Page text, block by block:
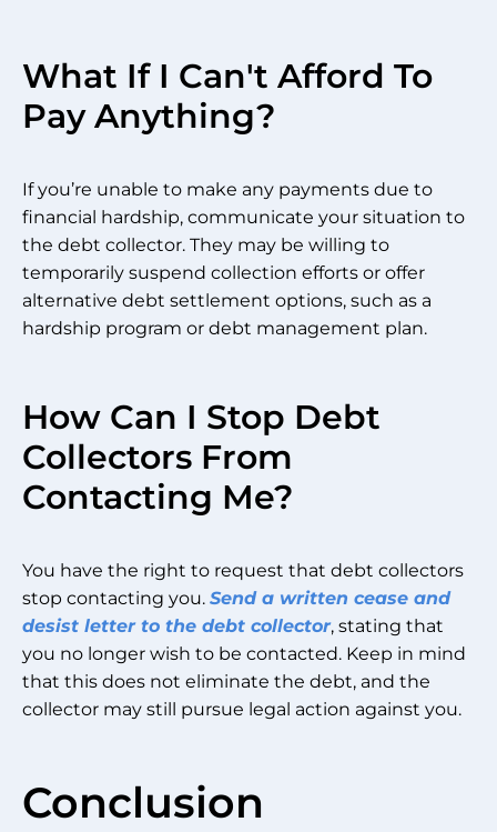
What If I Can't Afford To
Pay Anything?
If you’re unable to make any payments due to
financial hardship, communicate your situation to
the debt collector. They may be willing to
temporarily suspend collection efforts or offer
alternative debt settlement options, such as a
hardship program or debt management plan.
How Can I Stop Debt
Collectors From
Contacting Me?
You have the right to request that debt collectors
stop contacting you. Send a written cease and
desist letter to the debt collector, stating that
you no longer wish to be contacted. Keep in mind
that this does not eliminate the debt, and the
collector may still pursue legal action against you.
Conclusion